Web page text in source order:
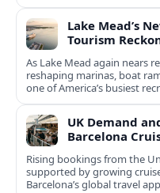
Lake Mead’s
Tourism
As Lake Mead again nears
reshaping marinas, boat
one of America’s busiest
UK Demand
Barcelona
Rising bookings from the
supported by growing
Barcelona’s global travel